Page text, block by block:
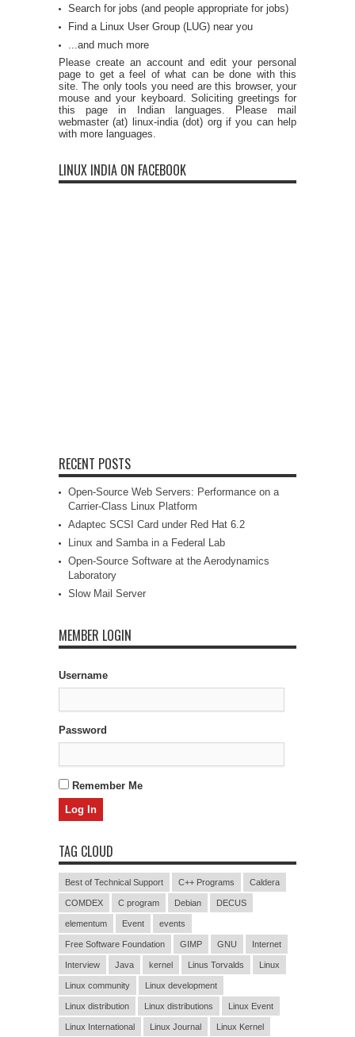
Search for jobs (and people appropriate for jobs)
Find a Linux User Group (LUG) near you
...and much more
Please create an account and edit your personal
page to get a feel of what can be done with this
site. The only tools you need are this browser, your
mouse and your keyboard. Soliciting greetings for
this page in Indian languages. Please mail
webmaster (at) linux-india (dot) org if you can help
with more languages.
LINUX INDIA ON FACEBOOK
RECENT POSTS
Open-Source Web Servers: Performance on a
Carrier-Class Linux Platform
Adaptec SCSI Card under Red Hat 6.2
Linux and Samba in a Federal Lab
Open-Source Software at the Aerodynamics
Laboratory
Slow Mail Server
MEMBER LOGIN
Username
Password
Remember Me
TAG CLOUD
Best of Technical Support C++ Programs Caldera
COMDEX C program Debian DECUS
elementum Event events
Free Software Foundation GIMP GNU Internet
Interview Java kernel Linus Torvalds Linux
Linux community Linux development
Linux distribution Linux distributions Linux Event
Linux International Linux Journal Linux Kernel